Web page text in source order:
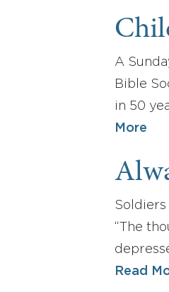
A
Bible
in 50
More
“The
Read